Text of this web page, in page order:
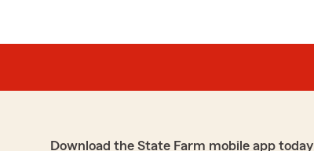
Download the State Farm mobile app today